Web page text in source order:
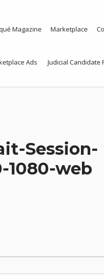
Magazine Marketplace
Ads Judicial Candidate
Session-
1080-web